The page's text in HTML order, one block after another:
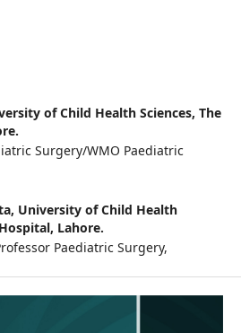
of Child Health Sciences, The
Surgery/WMO Paediatric
University of Child Health
Lahore.
Paediatric Surgery,